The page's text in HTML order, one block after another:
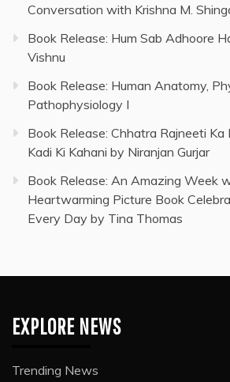
Conversation with Krishna M.
Book Release: Hum Sab Adhoore
Vishnu
Book Release: Human Anatomy,
Pathophysiology I
Book Release: Chhatra Rajneeti Ka
Kadi Ki Kahani by Niranjan Gurjar
Book Release: An Amazing Week
Heartwarming Picture Book
Every Day by Tina Thomas
EXPLORE NEWS
Trending News